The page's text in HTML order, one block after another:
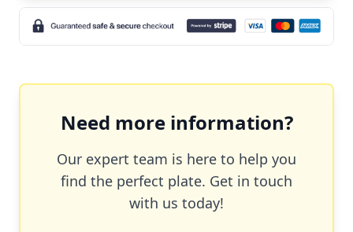
Need more information?
Our expert team is here to help you
find the perfect plate. Get in touch
with us today!